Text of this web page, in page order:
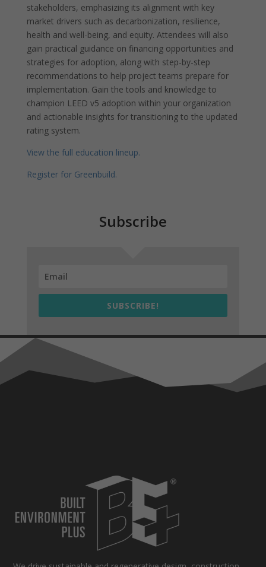
stakeholders, emphasizing its alignment with key
market drivers such as decarbonization, resilience,
health and well-being, and equity. Attendees will also
gain practical guidance on financing opportunities and
strategies for adoption, along with step-by-step
recommendations to help project teams prepare for
implementation. Gain the tools and knowledge to
champion LEED v5 adoption within your organization
and actionable insights for transitioning to the updated
rating system.
View the full education lineup.
Register for Greenbuild.
Subscribe
SUBSCRIBE!